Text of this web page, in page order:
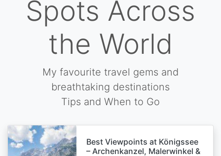
Spots Across
the World
My favourite travel gems and
breathtaking destinations
Tips and When to Go
Best Viewpoints at Königssee
– Archenkanzel, Malerwinkel &